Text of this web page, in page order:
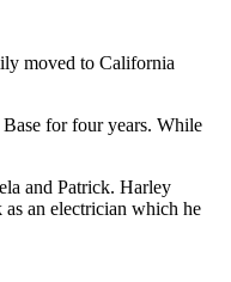
moved to California
for four years. While
and Patrick. Harley
an electrician which he